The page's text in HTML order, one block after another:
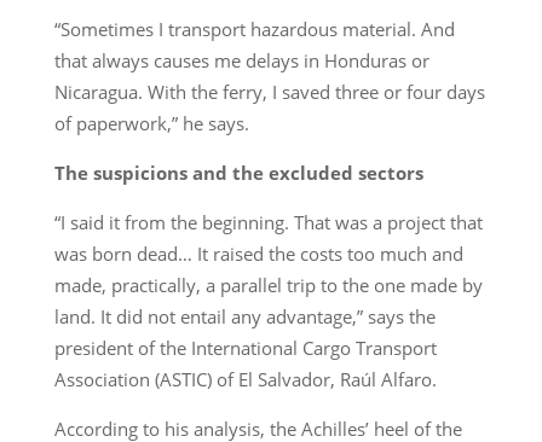
“Sometimes I transport hazardous material. And
that always causes me delays in Honduras or
Nicaragua. With the ferry, I saved three or four days
of paperwork,” he says.
The suspicions and the excluded sectors
“I said it from the beginning. That was a project that
was born dead… It raised the costs too much and
made, practically, a parallel trip to the one made by
land. It did not entail any advantage,” says the
president of the International Cargo Transport
Association (ASTIC) of El Salvador, Raúl Alfaro.
According to his analysis, the Achilles’ heel of the